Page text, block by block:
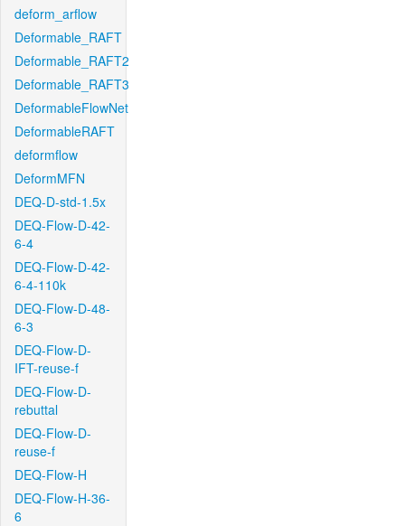
deform_arflow
Deformable_RAFT
Deformable_RAFT2
Deformable_RAFT3
DeformableFlowNet
DeformableRAFT
deformflow
DeformMFN
DEQ-D-std-1.5x
DEQ-Flow-D-42-
6-4
DEQ-Flow-D-42-
6-4-110k
DEQ-Flow-D-48-
6-3
DEQ-Flow-D-
IFT-reuse-f
DEQ-Flow-D-
rebuttal
DEQ-Flow-D-
reuse-f
DEQ-Flow-H
DEQ-Flow-H-36-
6